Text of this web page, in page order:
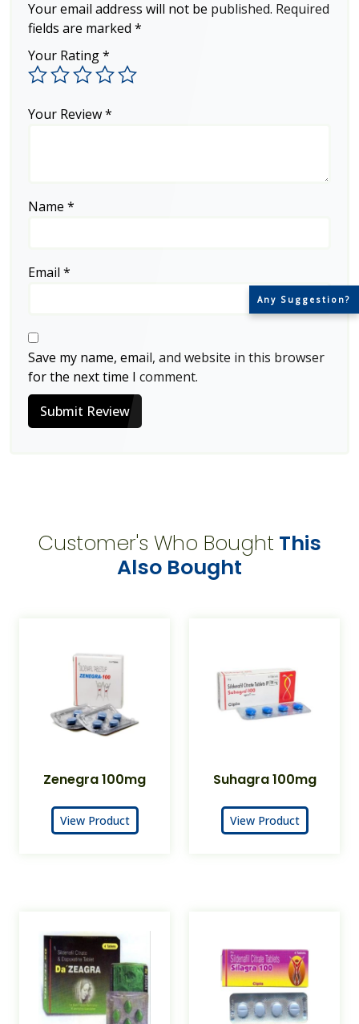
Any Suggestion?
Your email address will not be published. Required
fields are marked *
Your Rating*
Your Review*
Name *
Email *
Save my name, email, and website in this browser
for the next time I comment.
Submit Review
Customer's Who Bought This
Also Bought
Zenegra 100mg
View Product
Suhagra 100mg
View Product